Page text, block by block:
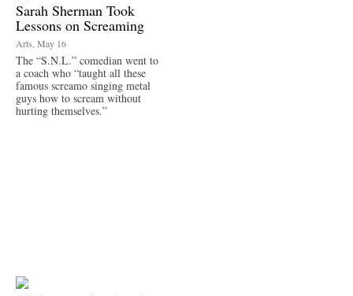
Sarah Sherman Took
Lessons on Screaming
Arts, May 16
The “S.N.L.” comedian went to
a coach who “taught all these
famous screamo singing metal
guys how to scream without
hurting themselves.”